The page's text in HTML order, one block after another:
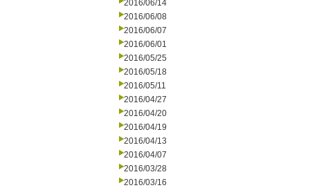
2016/06/14
2016/06/08
2016/06/07
2016/06/01
2016/05/25
2016/05/18
2016/05/11
2016/04/27
2016/04/20
2016/04/19
2016/04/13
2016/04/07
2016/03/28
2016/03/16